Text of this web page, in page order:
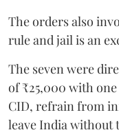
The orders also
rule and jail is an
The seven were
of ₹25,000 with
CID, refrain from
leave India without